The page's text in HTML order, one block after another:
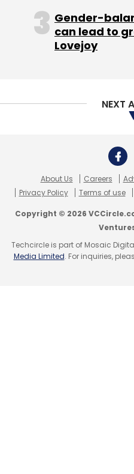
Gender-
can lead to
Lovejoy
NEXT
About Us Careers
Privacy Policy
Terms of use
Copyright © 2026
Techcircle is part of Mosaic
Media Limited. For inquiries,